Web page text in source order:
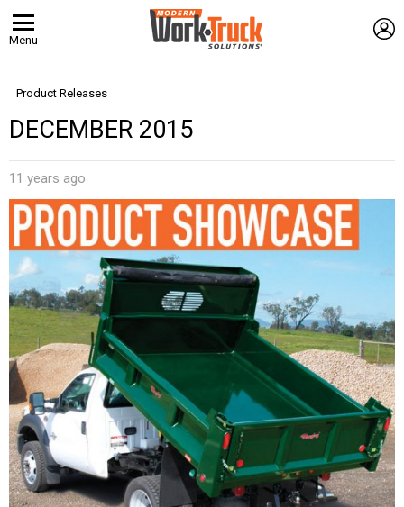
Menu
Product Releases
DECEMBER 2015
11 years ago